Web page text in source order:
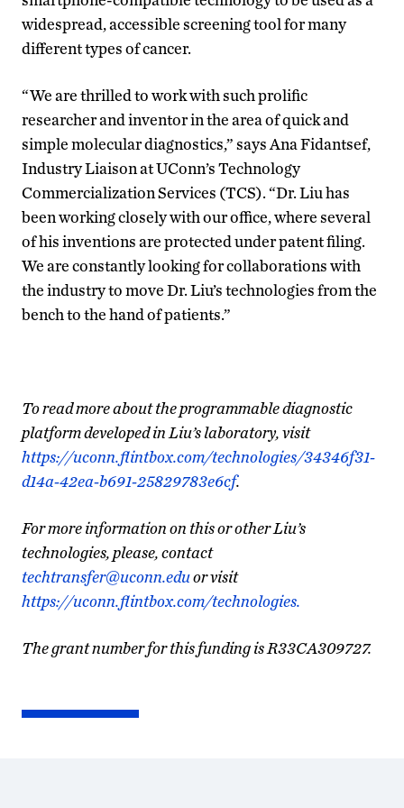
widespread, accessible screening tool for many
different types of cancer.
“We are thrilled to work with such prolific
researcher and inventor in the area of quick and
simple molecular diagnostics,” says Ana Fidantsef,
Industry Liaison at UConn’s Technology
Commercialization Services (TCS). “Dr. Liu has
been working closely with our office, where several
of his inventions are protected under patent filing.
We are constantly looking for collaborations with
the industry to move Dr. Liu’s technologies from the
bench to the hand of patients.”
To read more about the programmable diagnostic
platform developed in Liu’s laboratory, visit
https://uconn.flintbox.com/technologies/34346f31-
d14a-42ea-b691-25829783e6cf.
For more information on this or other Liu’s
technologies, please, contact
techtransfer@uconn.eduor visit
https://uconn.flintbox.com/technologies.
The grant number for this funding is R33CA309727.